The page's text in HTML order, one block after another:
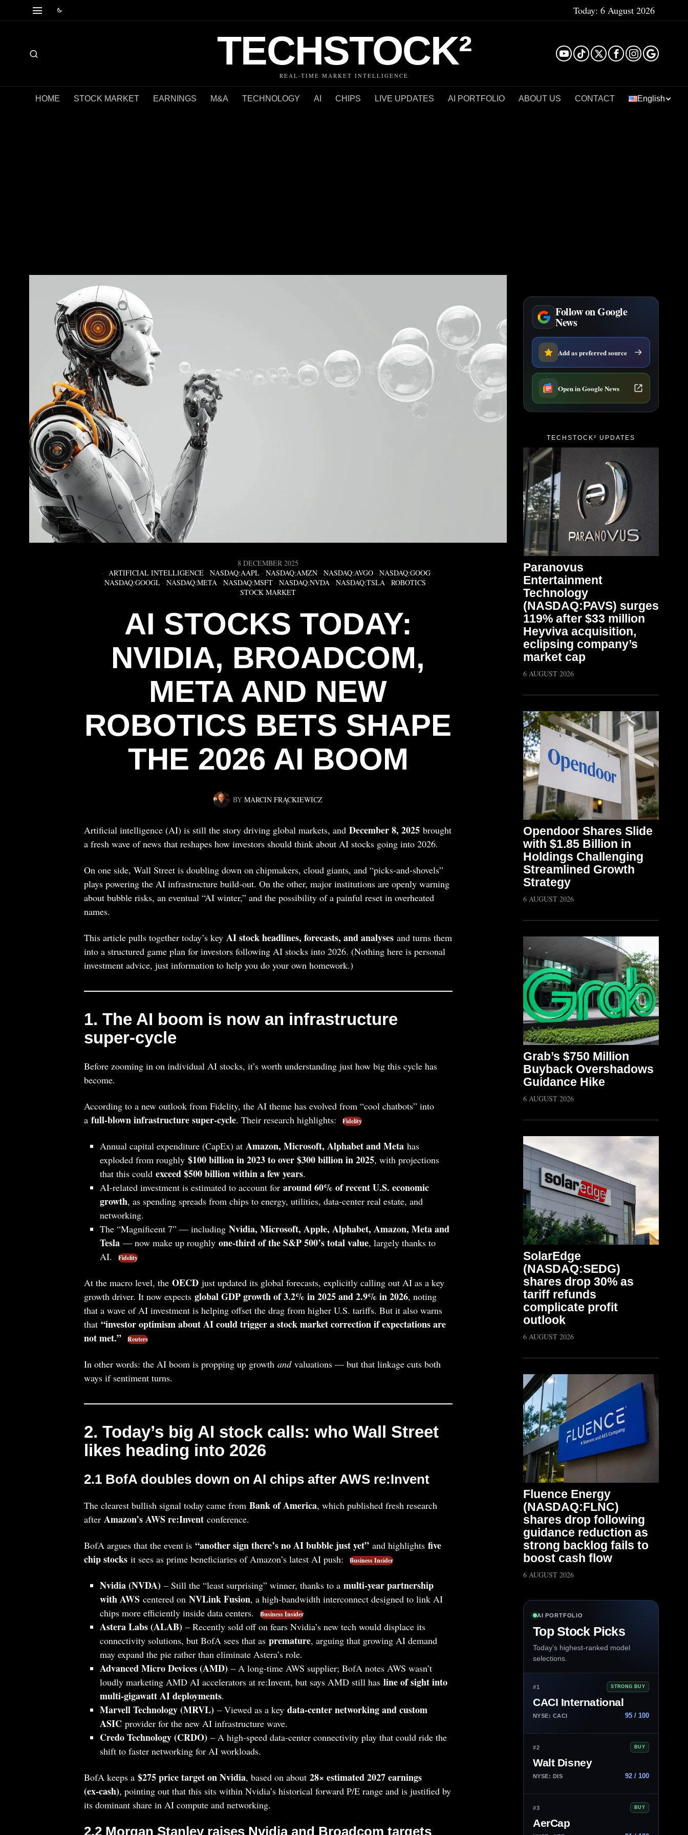
Today: 6 August 2026
TECHSTOCK²
REAL-TIME MARKET INTELLIGENCE
HOME STOCK MARKET EARNINGS M&A TECHNOLOGY AI CHIPS LIVE UPDATES AI PORTFOLIO ABOUT US CONTACT English
8 DECEMBER 2025
ARTIFICIAL INTELLIGENCE · NASDAQ:AAPL · NASDAQ:AMZN · NASDAQ:AVGO · NASDAQ:GOOG ·
NASDAQ:GOOGL · NASDAQ:META · NASDAQ:MSFT · NASDAQ:NVDA · NASDAQ:TSLA · ROBOTICS ·
STOCK MARKET
AI STOCKS TODAY:
NVIDIA, BROADCOM,
META AND NEW
ROBOTICS BETS SHAPE
THE 2026 AI BOOM
BY MARCIN FRĄCKIEWICZ
Artificial intelligence (AI) is still the story driving global markets, and December 8, 2025brought
a fresh wave of news that reshapes how investors should think about AI stocks going into 2026.
On one side, Wall Street is doubling down on chipmakers, cloud giants, and “picks‑and‑shovels”
plays powering the AI infrastructure build‑out. On the other, major institutions are openly warning
about bubble risks, an eventual “AI winter,” and the possibility of a painful reset in overheated
names.
This article pulls together today’s key AI stock headlines, forecasts, and analysesand turns them
into a structured game plan for investors following AI stocks into 2026. (Nothing here is personal
investment advice, just information to help you do your own homework.)
1. The AI boom is now an infrastructure
super‑cycle
Before zooming in on individual AI stocks, it’s worth understanding just how big this cycle has
become.
According to a new outlook from Fidelity, the AI theme has evolved from “cool chatbots” into
a full‑blown infrastructure super‑cycle. Their research highlights: Fidelity
Annual capital expenditure (CapEx) at Amazon, Microsoft, Alphabet and Meta has
exploded from roughly $100 billion in 2023 to over $300 billion in 2025, with projections
that this could exceed $500 billion within a few years.
AI‑related investment is estimated to account for around 60% of recent U.S. economic
growth, as spending spreads from chips to energy, utilities, data‑center real estate, and
networking.
The “Magnificent 7” — including Nvidia, Microsoft, Apple, Alphabet, Amazon, Meta and
Tesla — now make up roughly one‑third of the S&P 500’s total value, largely thanks to
AI.
Fidelity
At the macro level, the OECDjust updated its global forecasts, explicitly calling out AI as a key
growth driver. It now expects global GDP growth of 3.2% in 2025 and 2.9% in 2026, noting
that a wave of AI investment is helping offset the drag from higher U.S. tariffs. But it also warns
that “investor optimism about AI could trigger a stock market correction if expectations are
not met.”
Reuters
In other words: the AI boom is propping up growth andvaluations — but that linkage cuts both
ways if sentiment turns.
2. Today’s big AI stock calls: who Wall Street
likes heading into 2026
2.1 BofA doubles down on AI chips after AWS re:Invent
The clearest bullish signal today came from Bank of America, which published fresh research
after Amazon’s AWS re:Inventconference.
BofA argues that the event is “another sign there’s no AI bubble just yet”and highlights five
chip stocksit sees as prime beneficiaries of Amazon’s latest AI push: Business Insider
Nvidia (NVDA) – Still the “least surprising” winner, thanks to a multi‑year partnership
with AWS centered on NVLink Fusion, a high‑bandwidth interconnect designed to link AI
chips more efficiently inside data centers.
Business Insider
Astera Labs (ALAB) – Recently sold off on fears Nvidia’s new tech would displace its
connectivity solutions, but BofA sees that as premature, arguing that growing AI demand
may expand the pie rather than eliminate Astera’s role.
Advanced Micro Devices (AMD) – A long‑time AWS supplier; BofA notes AWS wasn’t
loudly marketing AMD AI accelerators at re:Invent, but says AMD still has line of sight into
multi‑gigawatt AI deployments.
Marvell Technology (MRVL) – Viewed as a key data‑center networking and custom
ASIC provider for the new AI infrastructure wave.
Credo Technology (CRDO) – A high‑speed data‑center connectivity play that could ride the
shift to faster networking for AI workloads.
BofA keeps a $275 price target on Nvidia, based on about 28× estimated 2027 earnings
(ex‑cash), pointing out that this sits within Nvidia’s historical forward P/E range and is justified by
its dominant share in AI compute and networking.
2.2 Morgan Stanley raises Nvidia and Broadcom targets
Follow on Google
News
Add as preferred source
Open in Google News
TECHSTOCK² UPDATES
Paranovus
Entertainment
Technology
(NASDAQ:PAVS) surges
119% after $33 million
Heyviva acquisition,
eclipsing company’s
market cap
6 AUGUST 2026
Opendoor Shares Slide
with $1.85 Billion in
Holdings Challenging
Streamlined Growth
Strategy
6 AUGUST 2026
Grab’s $750 Million
Buyback Overshadows
Guidance Hike
6 AUGUST 2026
SolarEdge
(NASDAQ:SEDG)
shares drop 30% as
tariff refunds
complicate profit
outlook
6 AUGUST 2026
Fluence Energy
(NASDAQ:FLNC)
shares drop following
guidance reduction as
strong backlog fails to
boost cash flow
6 AUGUST 2026
AI PORTFOLIO
Top Stock Picks
Today’s highest-ranked model
selections.
#1 STRONG BUY
CACI International
NYSE: CACI 95 / 100
#2 BUY
Walt Disney
NYSE: DIS 92 / 100
#3 BUY
AerCap